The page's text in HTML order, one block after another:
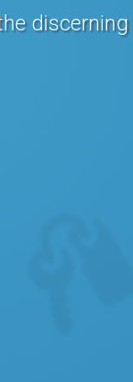
discerning